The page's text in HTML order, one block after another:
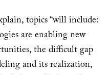
topics “will include:
are enabling new
the difficult gap
and its realization,